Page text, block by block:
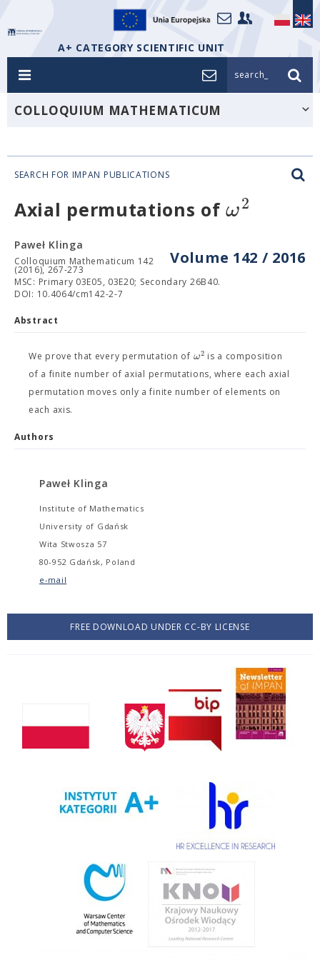
A+ CATEGORY SCIENTIFIC UNIT
search_
COLLOQUIUM MATHEMATICUM
SEARCH FOR IMPAN PUBLICATIONS
Axial permutations ofω2
Volume 142 / 2016
Paweł Klinga
Colloquium Mathematicum 142
(2016), 267-273
MSC: Primary 03E05, 03E20; Secondary 26B40.
DOI: 10.4064/cm142-2-7
Abstract
We prove that every permutation of ω2 is a composition
of a finite number of axial permutations, where each axial
permutation moves only a finite number of elements on
each axis.
Authors
Paweł Klinga
Institute of Mathematics
University of Gdańsk
Wita Stwosza 57
80-952 Gdańsk, Poland
e-mail
FREE DOWNLOAD UNDER CC-BY LICENSE